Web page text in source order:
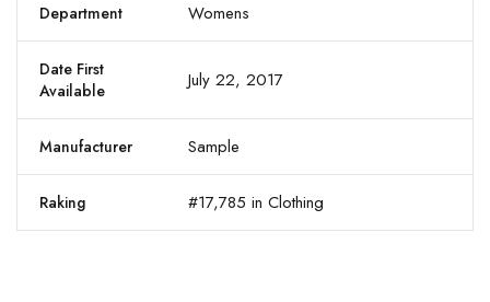
Department Womens
Date First
Available
July 22, 2017
Manufacturer Sample
Raking #17,785 in Clothing